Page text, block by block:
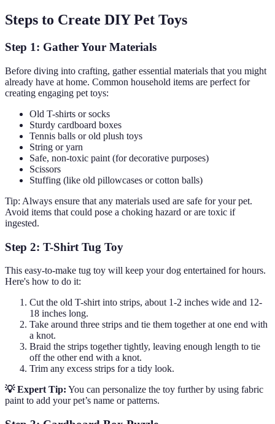
Steps to Create DIY Pet Toys
Step 1: Gather Your Materials
Before diving into crafting, gather essential materials that you might
already have at home. Common household items are perfect for
creating engaging pet toys:
Old T-shirts or socks
Sturdy cardboard boxes
Tennis balls or old plush toys
String or yarn
Safe, non-toxic paint (for decorative purposes)
Scissors
Stuffing (like old pillowcases or cotton balls)
Tip: Always ensure that any materials used are safe for your pet.
Avoid items that could pose a choking hazard or are toxic if
ingested.
Step 2: T-Shirt Tug Toy
This easy-to-make tug toy will keep your dog entertained for hours.
Here's how to do it:
Cut the old T-shirt into strips, about 1-2 inches wide and 12-
18 inches long.
Take around three strips and tie them together at one end with
a knot.
Braid the strips together tightly, leaving enough length to tie
off the other end with a knot.
Trim any excess strips for a tidy look.
💡 Expert Tip: You can personalize the toy further by using fabric
paint to add your pet’s name or patterns.